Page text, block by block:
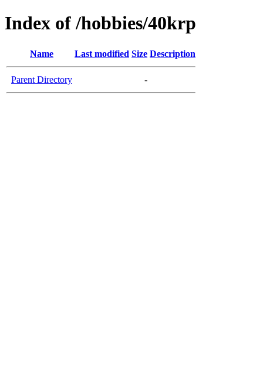
Index of /hobbies/40krp
Name Last modified Size Description
Parent Directory -